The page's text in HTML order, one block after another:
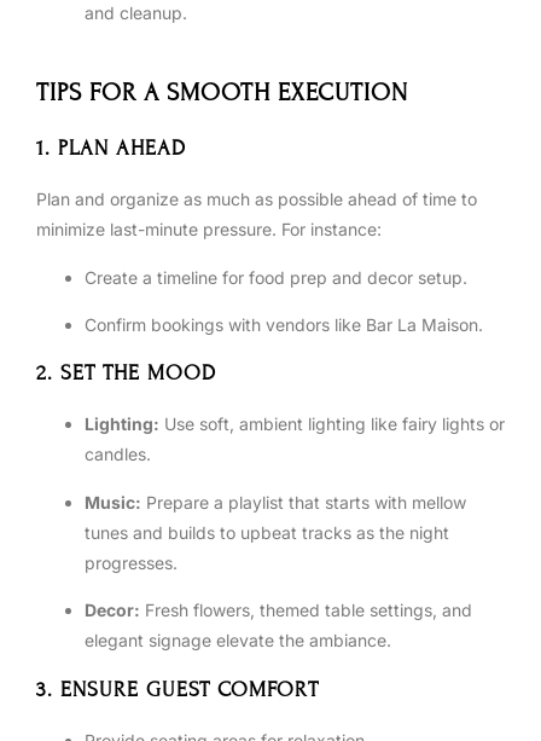
and cleanup.
TIPS FOR A SMOOTH EXECUTION
1. PLAN AHEAD
Plan and organize as much as possible ahead of time to
minimize last-minute pressure. For instance:
Create a timeline for food prep and decor setup.
Confirm bookings with vendors like Bar La Maison.
2. SET THE MOOD
Lighting: Use soft, ambient lighting like fairy lights or
candles.
Music: Prepare a playlist that starts with mellow
tunes and builds to upbeat tracks as the night
progresses.
Decor: Fresh flowers, themed table settings, and
elegant signage elevate the ambiance.
3. ENSURE GUEST COMFORT